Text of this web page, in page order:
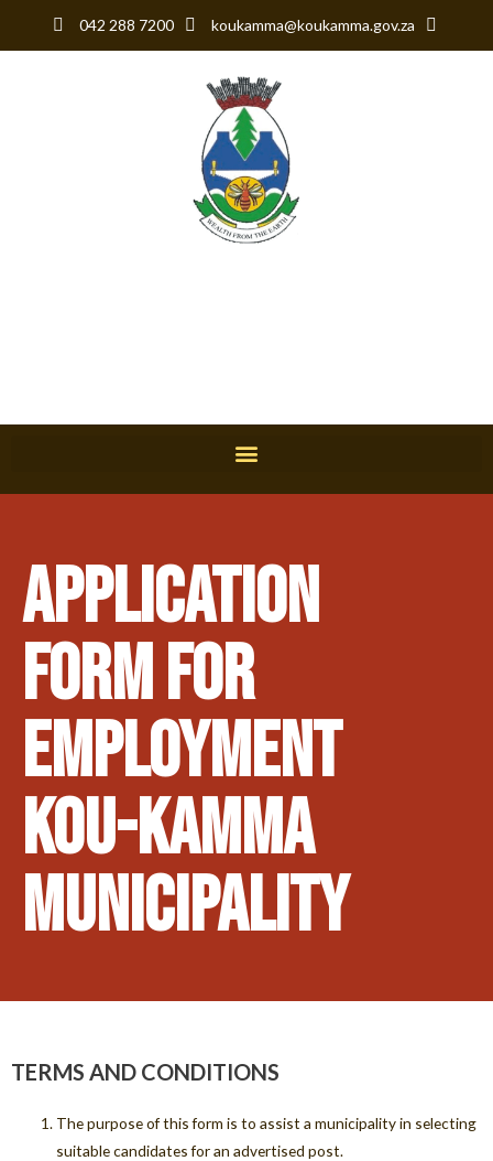
042 288 7200 koukamma@koukamma.gov.za
Application
form for
employment
Kou-kamma
Municipality
TERMS AND CONDITIONS
The purpose of this form is to assist a municipality in selecting
suitable candidates for an advertised post.